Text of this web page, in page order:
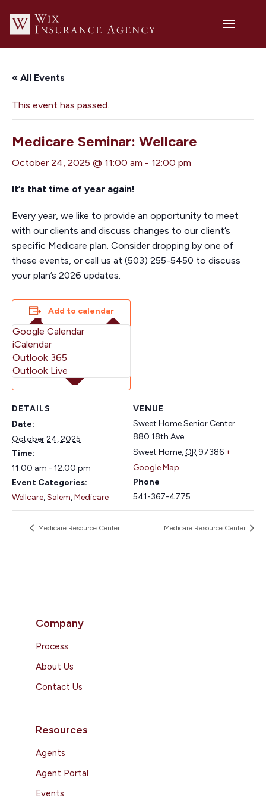
« All Events
This event has passed.
Medicare Seminar: Wellcare
October 24, 2025 @ 11:00 am - 12:00 pm
It’s that time of year again!
Every year, we like to provide an opportunity to meet
with our clients and discuss changes to our client’s
specific Medicare plan. Consider dropping by one of
these events, or call us at (503) 255-5450 to discuss
your plan’s 2026 updates.
Add to calendar
Google Calendar
iCalendar
Outlook 365
Outlook Live
DETAILS
Date:
October 24, 2025
Time:
11:00 am - 12:00 pm
Event Categories:
Wellcare,Salem,Medicare
VENUE
Sweet Home Senior Center
880 18th Ave
Sweet Home,OR 97386 +
Google Map
Phone
541-367-4775
Medicare Resource Center Medicare Resource Center
Company
Process
About Us
Contact Us
Resources
Agents
Agent Portal
Events